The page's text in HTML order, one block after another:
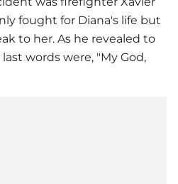
fought for Diana's life but
to her. As he revealed to
words were, "My God,